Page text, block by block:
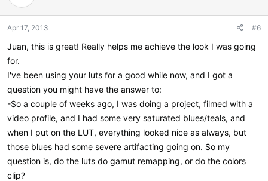
o
s
Apr 17, 2013 #6
Juan, this is great! Really helps me achieve the look I was going
for.
I've been using your luts for a good while now, and I got a
question you might have the answer to:
-So a couple of weeks ago, I was doing a project, filmed with a
video profile, and I had some very saturated blues/teals, and
when I put on the LUT, everything looked nice as always, but
those blues had some severe artifacting going on. So my
question is, do the luts do gamut remapping, or do the colors
clip?